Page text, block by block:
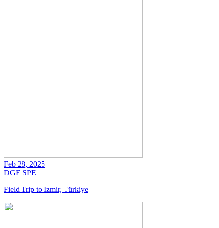
Feb 28, 2025
DGE SPE
Field Trip to Izmir, Türkiye